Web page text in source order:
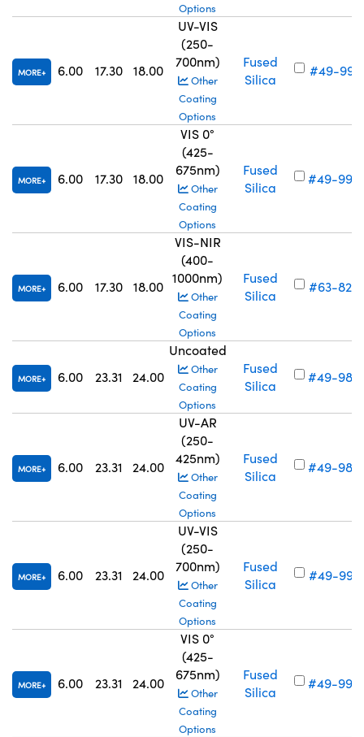
Options
MORE 6.00 17.30 18.00
UV-VIS
(250-
700nm)
Other
Coating
Options
Fused
Silica
#49-991
MORE 6.00 17.30 18.00
VIS 0°
(425-
675nm)
Other
Coating
Options
Fused
Silica
#49-995
MORE 6.00 17.30 18.00
VIS-NIR
(400-
1000nm)
Other
Coating
Options
Fused
Silica
#63-820
MORE 6.00 23.31 24.00
Uncoated
Other
Coating
Options
Fused
Silica
#49-984
MORE 6.00 23.31 24.00
UV-AR
(250-
425nm)
Other
Coating
Options
Fused
Silica
#49-988
MORE 6.00 23.31 24.00
UV-VIS
(250-
700nm)
Other
Coating
Options
Fused
Silica
#49-992
MORE 6.00 23.31 24.00
VIS 0°
(425-
675nm)
Other
Coating
Options
Fused
Silica
#49-996